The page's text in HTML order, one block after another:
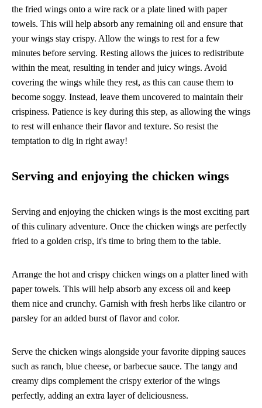
the fried wings onto a wire rack or a plate lined with paper
towels. This will help absorb any remaining oil and ensure that
your wings stay crispy. Allow the wings to rest for a few
minutes before serving. Resting allows the juices to redistribute
within the meat, resulting in tender and juicy wings. Avoid
covering the wings while they rest, as this can cause them to
become soggy. Instead, leave them uncovered to maintain their
crispiness. Patience is key during this step, as allowing the wings
to rest will enhance their flavor and texture. So resist the
temptation to dig in right away!
Serving and enjoying the chicken wings
Serving and enjoying the chicken wings is the most exciting part
of this culinary adventure. Once the chicken wings are perfectly
fried to a golden crisp, it's time to bring them to the table.
Arrange the hot and crispy chicken wings on a platter lined with
paper towels. This will help absorb any excess oil and keep
them nice and crunchy. Garnish with fresh herbs like cilantro or
parsley for an added burst of flavor and color.
Serve the chicken wings alongside your favorite dipping sauces
such as ranch, blue cheese, or barbecue sauce. The tangy and
creamy dips complement the crispy exterior of the wings
perfectly, adding an extra layer of deliciousness.